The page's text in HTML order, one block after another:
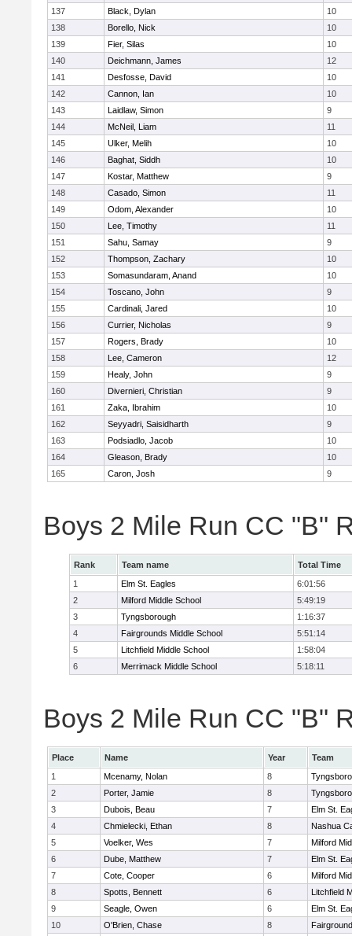
137
Black, Dylan
10
138
Borello, Nick
10
139
Fier, Silas
10
140
Deichmann, James
12
141
Desfosse, David
10
142
Cannon, Ian
10
143
Laidlaw, Simon
9
144
McNeil, Liam
11
145
Ulker, Melih
10
146
Baghat, Siddh
10
147
Kostar, Matthew
9
148
Casado, Simon
11
149
Odom, Alexander
10
150
Lee, Timothy
11
151
Sahu, Samay
9
152
Thompson, Zachary
10
153
Somasundaram, Anand
10
154
Toscano, John
9
155
Cardinali, Jared
10
156
Currier, Nicholas
9
157
Rogers, Brady
10
158
Lee, Cameron
12
159
Healy, John
9
160
Divernieri, Christian
9
161
Zaka, Ibrahim
10
162
Seyyadri, Saisidharth
9
163
Podsiadlo, Jacob
10
164
Gleason, Brady
10
165
Caron, Josh 9
Boys 2 Mile Run CC "B"
Rank Team name
Total Time
1
Elm St. Eagles
6:01:56
2
Milford Middle School
5:49:19
3
Tyngsborough
1:16:37
4
Fairgrounds Middle School
5:51:14
5
Litchfield Middle School
1:58:04
6
Merrimack Middle School 5:18:11
Boys 2 Mile Run CC "B"
Place Name Year
Team
1
Mcenamy, Nolan 8
2
Porter, Jamie 8
3
Dubois, Beau 7
Elm St.
4
Chmielecki, Ethan 8
Nashua
5
Voelker, Wes 7
Milford
6
Dube, Matthew 7
Elm St.
7
Cote, Cooper 6
Milford
8
Spotts, Bennett 6
Litchfield
9
Seagle, Owen 6
Elm St.
10
O'Brien, Chase 8